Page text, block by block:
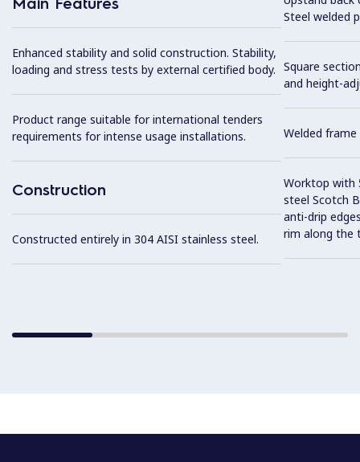
Enhanced stability and solid construction. Stability,
loading and stress tests by external certified body.
Product range suitable for international tenders
requirements for intense usage installations.
Construction
Constructed entirely in 304 AISI stainless steel.
Steel welded
Square
and height-
Welded frame
Worktop with
steel Scotch
anti-drip
rim along the